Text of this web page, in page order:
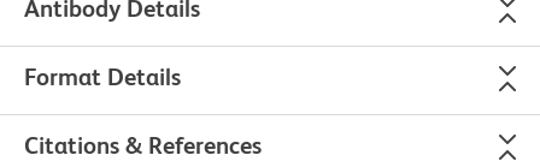
Antibody Details
Format Details
Citations & References